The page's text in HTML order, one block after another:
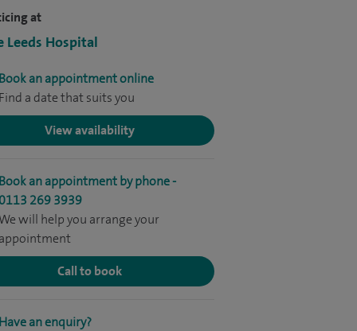
at
Leeds Hospital
Book an appointment online
Find a date that suits you
View availability
Book an appointment by phone -
0113 269 3939
We will help you arrange your
appointment
Call to book
Have an enquiry?